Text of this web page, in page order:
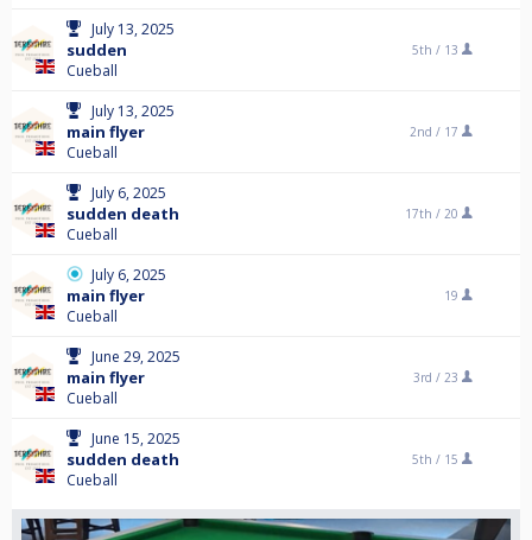
July 13, 2025
sudden
Cueball
5th / 13
July 13, 2025
main flyer
Cueball
2nd / 17
July 6, 2025
sudden death
Cueball
17th / 20
July 6, 2025
main flyer
Cueball
19
June 29, 2025
main flyer
Cueball
3rd / 23
June 15, 2025
sudden death
Cueball
5th / 15